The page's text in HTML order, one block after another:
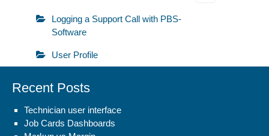
Logging a Support Call with PBS-
Software
User Profile
Recent Posts
Technician user interface
Job Cards Dashboards